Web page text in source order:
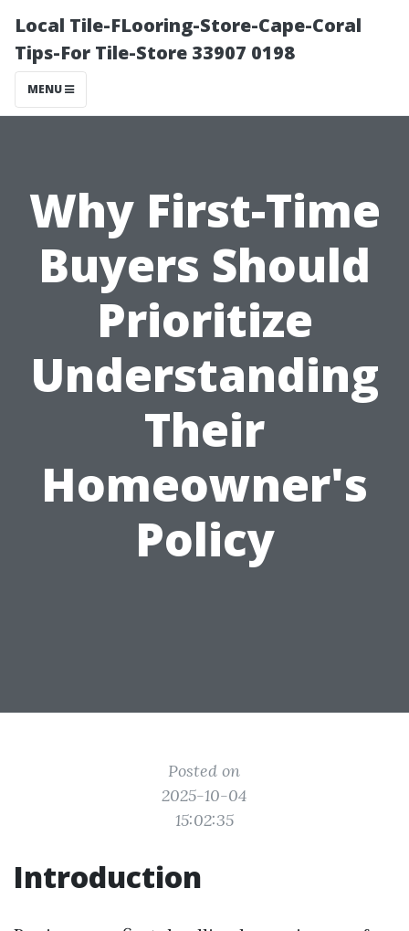
Local Tile-FLooring-Store-Cape-Coral
Tips-For Tile-Store 33907 0198
MENU
Why First-Time
Buyers Should
Prioritize
Understanding
Their
Homeowner's
Policy
Posted on
2025-10-04
15:02:35
Introduction